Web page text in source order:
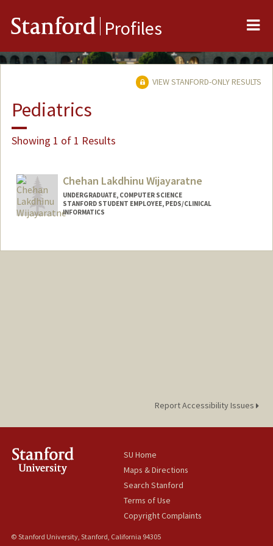
Stanford Profiles
VIEW STANFORD-ONLY RESULTS
Pediatrics
Showing 1 of 1 Results
Chehan Lakdhinu Wijayaratne
UNDERGRADUATE, COMPUTER SCIENCE
STANFORD STUDENT EMPLOYEE, PEDS/CLINICAL
INFORMATICS
Mail Code: 5882
Report Accessibility Issues
SU Home
Maps & Directions
Search Stanford
Terms of Use
Copyright Complaints
© Stanford University, Stanford, California 94305